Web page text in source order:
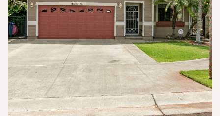
09
Aug
Monday
10
Aug